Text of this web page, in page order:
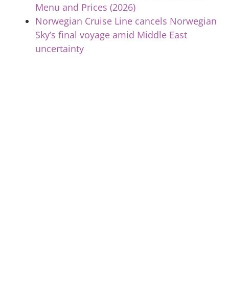
Menu and Prices (2026)
Norwegian Cruise Line cancels Norwegian
Sky’s final voyage amid Middle East
uncertainty